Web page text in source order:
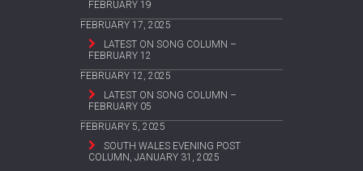
FEBRUARY 19
FEBRUARY 17, 2025
LATEST ON SONG COLUMN –
FEBRUARY 12
FEBRUARY 12, 2025
LATEST ON SONG COLUMN –
FEBRUARY 05
FEBRUARY 5, 2025
SOUTH WALES EVENING POST
COLUMN, JANUARY 31, 2025